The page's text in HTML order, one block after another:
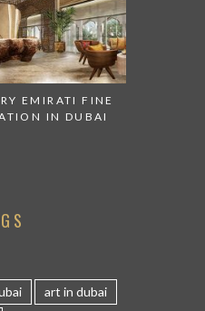
EMIRATI FINE
IN DUBAI
art in dubai